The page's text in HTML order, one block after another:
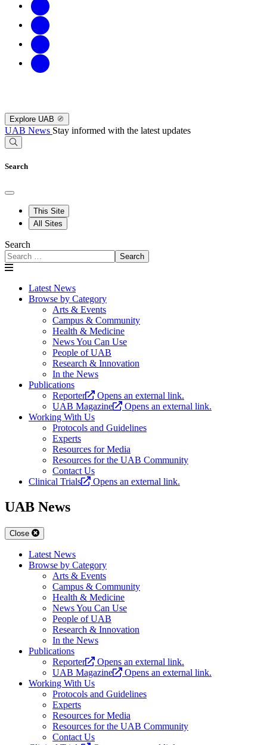
Explore UAB
UAB News Stay informed with the latest updates
Search
This Site
All Sites
Search
Search
Latest News
Browse by Category
Arts & Events
Campus & Community
Health & Medicine
News You Can Use
People of UAB
Research & Innovation
In the News
Publications
Reporter
Opens an external link.
UAB Magazine
Opens an external link.
Working With Us
Protocols and Guidelines
Experts
Resources for Media
Resources for the UAB Community
Contact Us
Clinical Trials
Opens an external link.
UAB News
Close
Latest News
Browse by Category
Arts & Events
Campus & Community
Health & Medicine
News You Can Use
People of UAB
Research & Innovation
In the News
Publications
Reporter
Opens an external link.
UAB Magazine
Opens an external link.
Working With Us
Protocols and Guidelines
Experts
Resources for Media
Resources for the UAB Community
Contact Us